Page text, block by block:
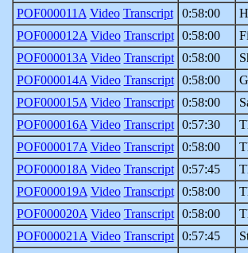
POF000011A Video Transcript 0:58:00
POF000012A Video Transcript 0:58:00
POF000013A Video Transcript 0:58:00
POF000014A Video Transcript 0:58:00
POF000015A Video Transcript 0:58:00
POF000016A Video Transcript 0:57:30
POF000017A Video Transcript 0:58:00
POF000018A Video Transcript 0:57:45
POF000019A Video Transcript 0:58:00
POF000020A Video Transcript 0:58:00
POF000021A Video Transcript 0:57:45